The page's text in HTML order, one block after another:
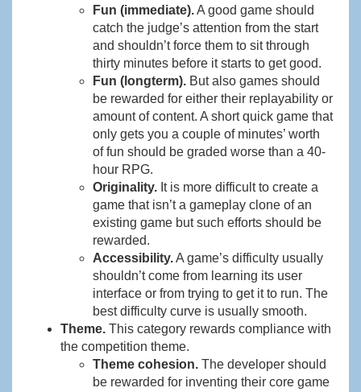
Fun (immediate).A good game should
catch the judge’s attention from the start
and shouldn’t force them to sit through
thirty minutes before it starts to get good.
Fun (longterm). But also games should
be rewarded for either their replayability or
amount of content. A short quick game that
only gets you a couple of minutes’ worth
of fun should be graded worse than a 40-
hour RPG.
Originality. It is more difficult to create a
game that isn’t a gameplay clone of an
existing game but such efforts should be
rewarded.
Accessibility.A game’s difficulty usually
shouldn’t come from learning its user
interface or from trying to get it to run. The
best difficulty curve is usually smooth.
Theme. This category rewards compliance with
the competition theme.
Theme cohesion. The developer should
be rewarded for inventing their core game